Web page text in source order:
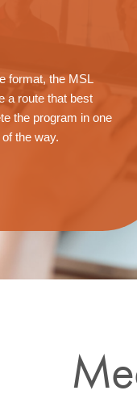
format, the MSL
a route that best
the program in one
the way.